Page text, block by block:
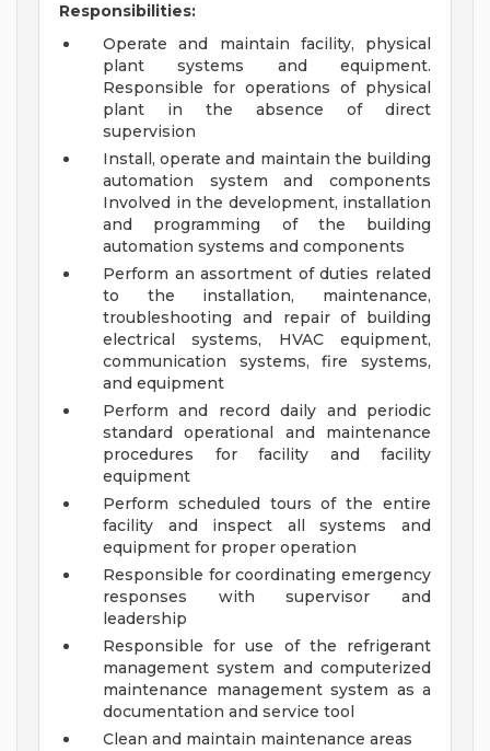
Responsibilities:
Operate and maintain facility, physical
plant systems and equipment.
Responsible for operations of physical
plant in the absence of direct
supervision
Install, operate and maintain the building
automation system and components
Involved in the development, installation
and programming of the building
automation systems and components
Perform an assortment of duties related
to the installation, maintenance,
troubleshooting and repair of building
electrical systems, HVAC equipment,
communication systems, fire systems,
and equipment
Perform and record daily and periodic
standard operational and maintenance
procedures for facility and facility
equipment
Perform scheduled tours of the entire
facility and inspect all systems and
equipment for proper operation
Responsible for coordinating emergency
responses with supervisor and
leadership
Responsible for use of the refrigerant
management system and computerized
maintenance management system as a
documentation and service tool
Clean and maintain maintenance areas